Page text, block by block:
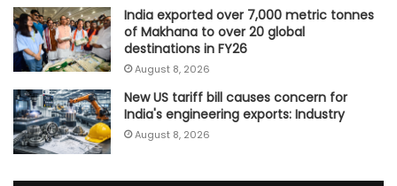
India exported over 7,000 metric tonnes
of Makhana to over 20 global
destinations in FY26
August 8, 2026
New US tariff bill causes concern for
India's engineering exports: Industry
August 8, 2026